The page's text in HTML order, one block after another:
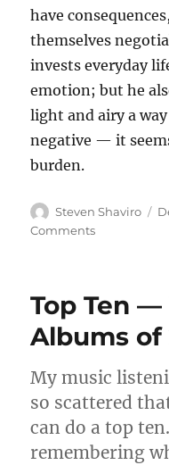
have
themselves
invests everyday
emotion; but he
light and airy a
negative — it
burden.
Author
Steven Shaviro
Commentson
Top Ten
Albums of
My music
so scattered
can do a top
remembering